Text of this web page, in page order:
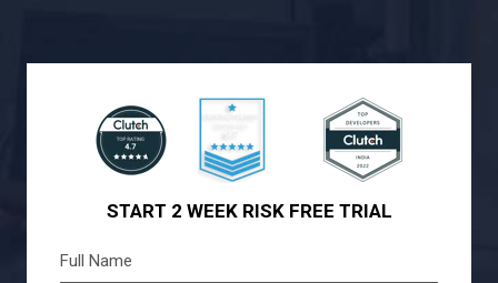
START 2 WEEK RISK FREE TRIAL